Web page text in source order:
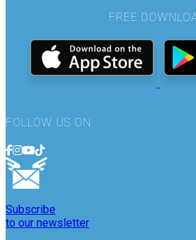
FREE
FOLLOW US ON
Subscribe
to our newsletter